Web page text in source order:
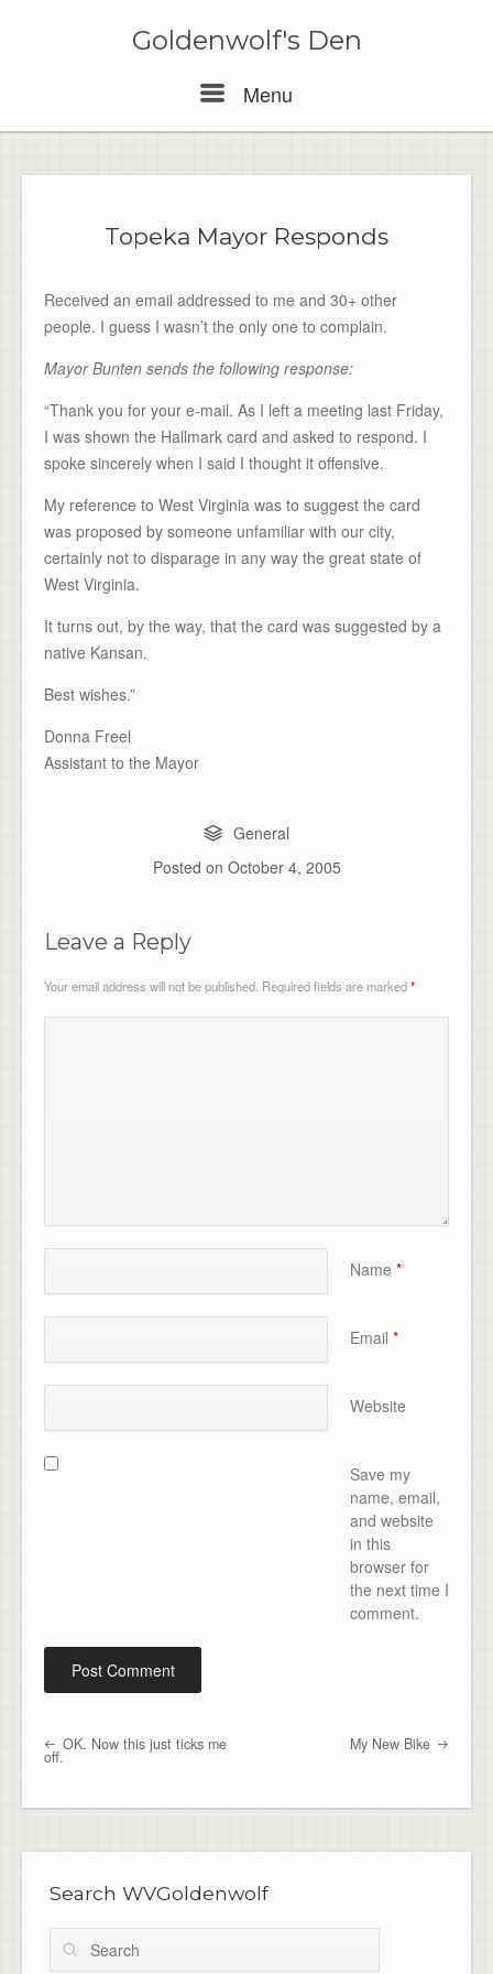
Goldenwolf's Den
Menu
Topeka Mayor Responds
Received an email addressed to me and 30+ other
people. I guess I wasn’t the only one to complain.
Mayor Bunten sends the following response:
“Thank you for your e-mail. As I left a meeting last Friday,
I was shown the Hallmark card and asked to respond. I
spoke sincerely when I said I thought it offensive.
My reference to West Virginia was to suggest the card
was proposed by someone unfamiliar with our city,
certainly not to disparage in any way the great state of
West Virginia.
It turns out, by the way, that the card was suggested by a
native Kansan.
Best wishes.”
Donna Freel
Assistant to the Mayor
General
Posted on October 4, 2005
Leave a Reply
Your email address will not be published. Required fields are marked*
Name *
Email *
Website
Save my
name, email,
and website
in this
browser for
the next time I
comment.
Post navigation
OK. Now this just ticks me
off.
My New Bike
Search WVGoldenwolf
Search